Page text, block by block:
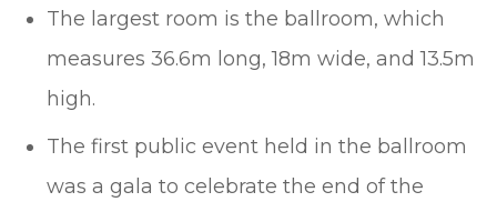
The largest room is the ballroom, which
measures 36.6m long, 18m wide, and 13.5m
high.
The first public event held in the ballroom
was a gala to celebrate the end of the